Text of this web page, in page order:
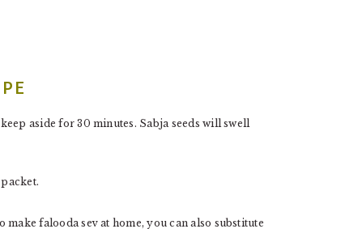
aside for 30 minutes. Sabja seeds will swell
falooda sev at home, you can also substitute